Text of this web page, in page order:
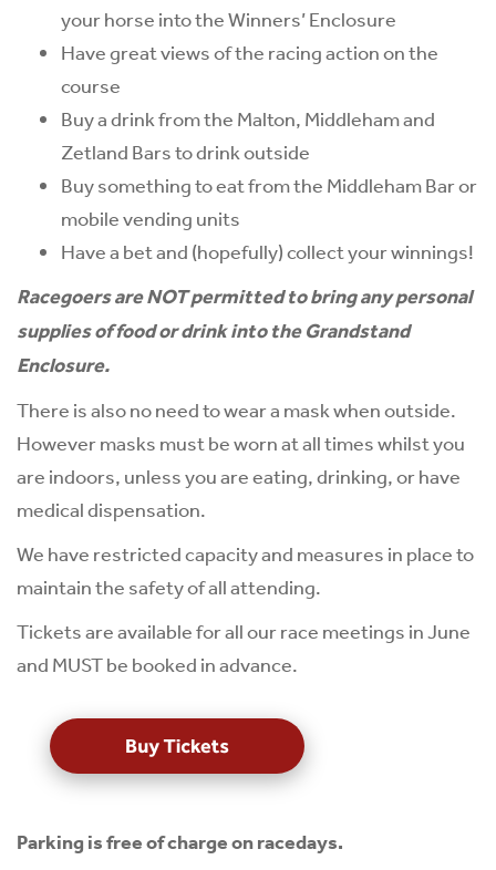
your horse into the Winners’ Enclosure
Have great views of the racing action on the
course
Buy a drink from the Malton, Middleham and
Zetland Bars to drink outside
Buy something to eat from the Middleham Bar or
mobile vending units
Have a bet and (hopefully) collect your winnings!
Racegoers are NOT permitted to bring any personal
supplies of food or drink into the Grandstand
Enclosure.
There is also no need to wear a mask when outside.
However masks must be worn at all times whilst you
are indoors, unless you are eating, drinking, or have
medical dispensation.
We have restricted capacity and measures in place to
maintain the safety of all attending.
Tickets are available for all our race meetings in June
and MUST be booked in advance.
Parking is free of charge on racedays.